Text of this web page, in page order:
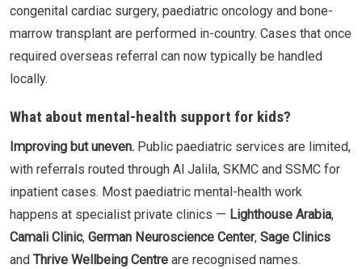
congenital cardiac surgery, paediatric oncology and bone-
marrow transplant are performed in-country. Cases that once
required overseas referral can now typically be handled
locally.
What about mental-health support for kids?
Improving but uneven. Public paediatric services are limited,
with referrals routed through Al Jalila, SKMC and SSMC for
inpatient cases. Most paediatric mental-health work
happens at specialist private clinics — Lighthouse Arabia,
Camali Clinic, German Neuroscience Center, Sage Clinics
and Thrive Wellbeing Centre are recognised names.